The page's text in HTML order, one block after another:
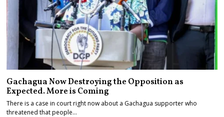
Gachagua Now Destroying the Opposition as
Expected. More is Coming
There is a case in court right now about a Gachagua supporter who
threatened that people…